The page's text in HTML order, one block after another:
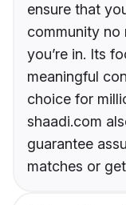
ensure that
community no
you’re in. Its
meaningful
choice for
shaadi.com
guarantee
matches or